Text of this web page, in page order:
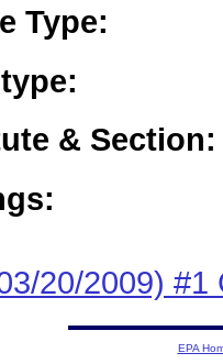
Type:
& Section:
20/2009) #1
EPA